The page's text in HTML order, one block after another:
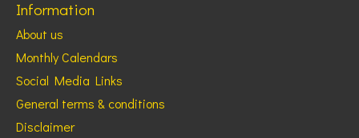
Information
About us
Monthly Calendars
Social Media Links
General terms & conditions
Disclaimer